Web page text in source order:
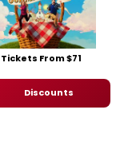
Tickets From $71
Discounts